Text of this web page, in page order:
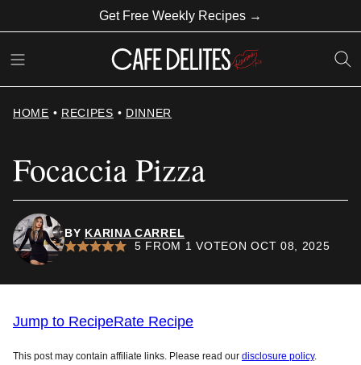
to
content
Get Free Weekly Recipes →
HOME • RECIPES • DINNER
Focaccia Pizza
BY KARINA CARREL
5 FROM 1 VOTEON OCT 08, 2025
Jump to RecipeRate Recipe
This post may contain affiliate links. Please read our disclosure policy.